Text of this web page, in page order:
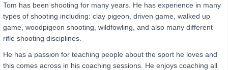
Tom has been shooting for many years. He has experience in many
types of shooting including: clay pigeon, driven game, walked up
game, woodpigeon shooting, wildfowling, and also many different
rifle shooting disciplines.
He has a passion for teaching people about the sport he loves and
this comes across in his coaching sessions. He enjoys coaching all